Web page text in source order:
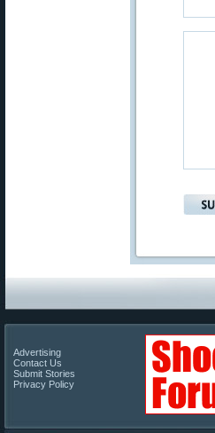
Advertising
Contact Us
Submit Stories
Privacy Policy